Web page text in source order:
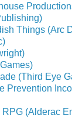
Things (Arc
(Third Eye
Prevention
(Alderac